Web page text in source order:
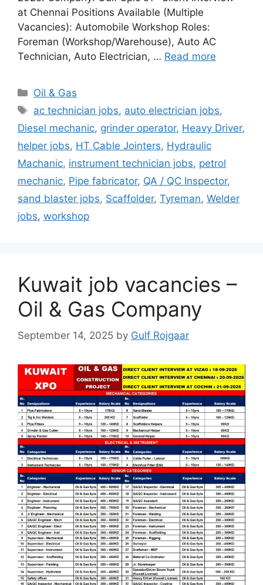
at Chennai Positions Available (Multiple
Vacancies): Automobile Workshop Roles:
Foreman (Workshop/Warehouse), Auto AC
Technician, Auto Electrician, … Read more
Categories
Oil & Gas
Tags
ac technician jobs, auto electrician jobs,
Diesel mechanic, grinder operator, Heavy Driver,
helper jobs, HT Cable Jointers, Hydraulic
Machanic, instrument technician jobs, petrol
mechanic, Pipe fabricator, QA / QC Inspector,
sand blaster jobs, Scaffolder, Tyreman, Welder
jobs, workshop
Kuwait job vacancies –
Oil & Gas Company
September 14, 2025 by Gulf Rojgaar